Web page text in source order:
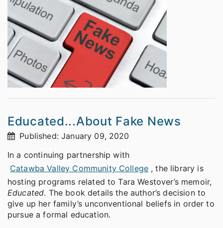
Educated...About Fake News
Published: January 09, 2020
In a continuing partnership with
Catawba Valley Community College , the library is
hosting programs related to Tara Westover’s memoir,
Educated. The book details the author’s decision to
give up her family’s unconventional beliefs in order to
pursue a formal education.